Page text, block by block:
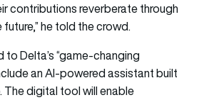
contributions reverberate through
he told the crowd.
Delta’s “game-changing
an AI-powered assistant built
The digital tool will enable